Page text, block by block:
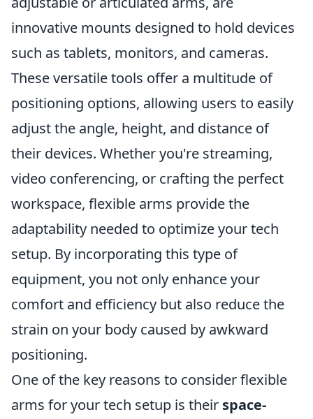
innovative mounts designed to hold devices
such as tablets, monitors, and cameras.
These versatile tools offer a multitude of
positioning options, allowing users to easily
adjust the angle, height, and distance of
their devices. Whether you're streaming,
video conferencing, or crafting the perfect
workspace, flexible arms provide the
adaptability needed to optimize your tech
setup. By incorporating this type of
equipment, you not only enhance your
comfort and efficiency but also reduce the
strain on your body caused by awkward
positioning.
One of the key reasons to consider flexible
arms for your tech setup is their space-